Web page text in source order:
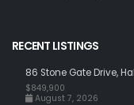
RECENT LISTINGS
86 Stone Gate Drive,
$849,900
August 7, 2026